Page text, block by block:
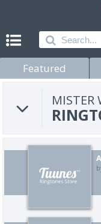
Featured
MISTER